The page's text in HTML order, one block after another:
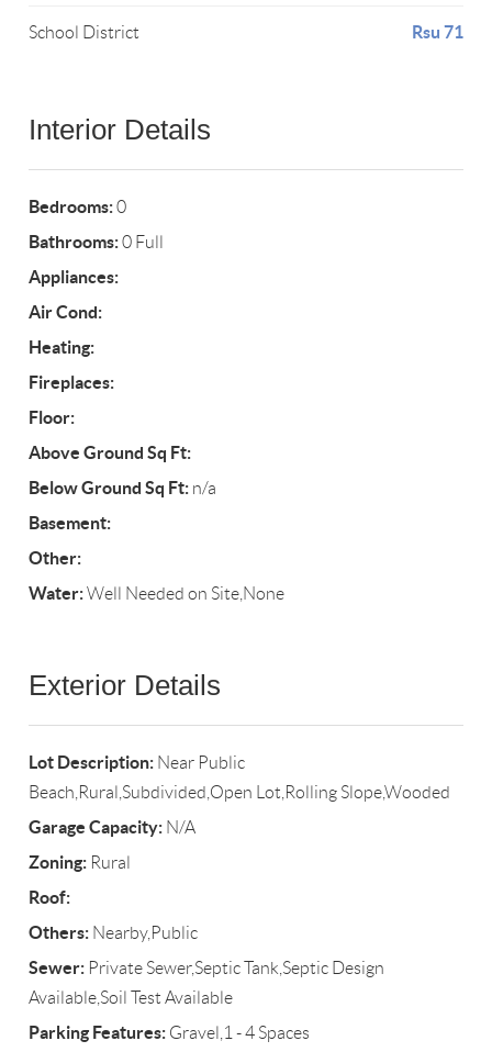
School District Rsu 71
Interior Details
Bedrooms:0
Bathrooms:0 Full
Appliances:
Air Cond:
Heating:
Fireplaces:
Floor:
Above Ground Sq Ft:
Below Ground Sq Ft: n/a
Basement:
Other:
Water:Well Needed on Site,None
Exterior Details
Lot Description: Near Public
Beach,Rural,Subdivided,Open Lot,Rolling Slope,Wooded
Garage Capacity: N/A
Zoning: Rural
Roof:
Others: Nearby,Public
Sewer: Private Sewer,Septic Tank,Septic Design
Available,Soil Test Available
Parking Features: Gravel,1 - 4 Spaces